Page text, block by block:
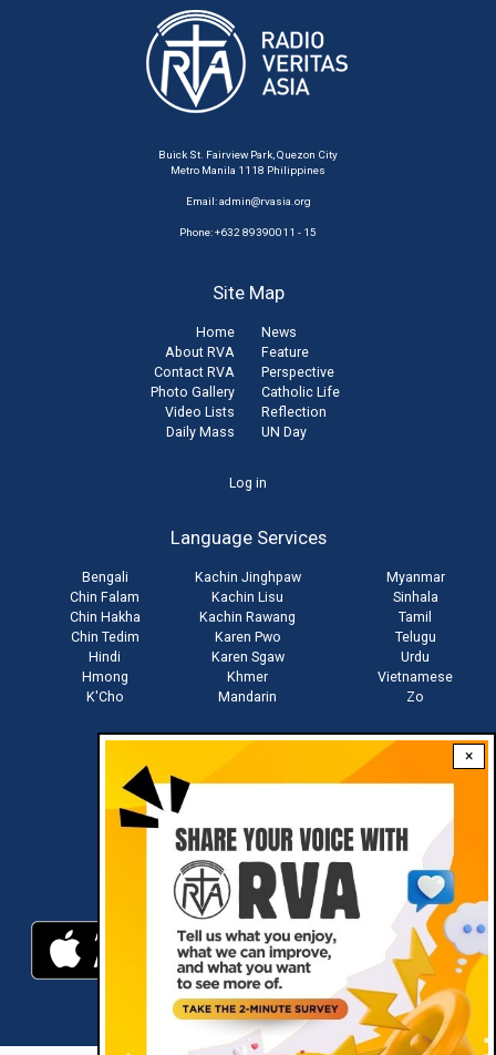
×
Buick St. Fairview Park, Quezon City
Metro Manila 1118 Philippines
Email:admin@rvasia.org
Phone: +632 89390011 - 15
Site Map
Home
About RVA
Contact RVA
Photo Gallery
Video Lists
Daily Mass
News
Feature
Perspective
Catholic Life
Reflection
UN Day
Log in
Language Services
Bengali
Chin Falam
Chin Hakha
Chin Tedim
Hindi
Hmong
K'Cho
Kachin Jinghpaw
Kachin Lisu
Kachin Rawang
Karen Pwo
Karen Sgaw
Khmer
Mandarin
Myanmar
Sinhala
Tamil
Telugu
Urdu
Vietnamese
Zo
Download RVA App